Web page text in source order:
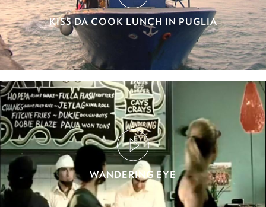
KISS DA COOK LUNCH IN PUGLIA
WANDERING EYE